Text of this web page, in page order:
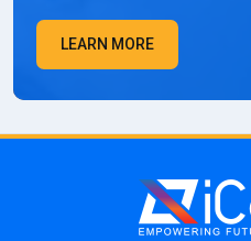
LEARN MORE